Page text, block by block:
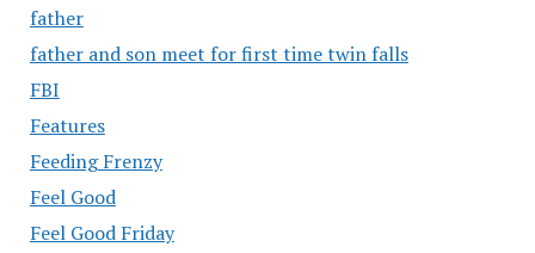
father
father and son meet for first time twin falls
FBI
Features
Feeding Frenzy
Feel Good
Feel Good Friday